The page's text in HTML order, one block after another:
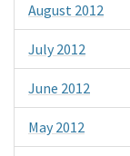
August 2012
July 2012
June 2012
May 2012